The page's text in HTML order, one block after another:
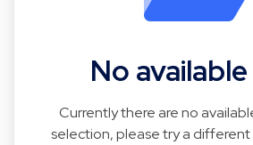
No
Currently there are no
selection, please try a